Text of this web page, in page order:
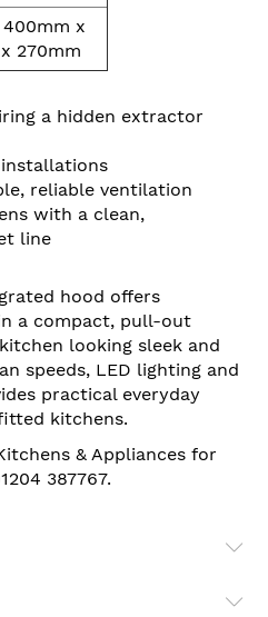
x
270mm
a hidden extractor
reliable ventilation
with a clean,
line
hood offers
a compact, pull-out
looking sleek and
speeds, LED lighting and
practical everyday
kitchens.
& Appliances for
387767.